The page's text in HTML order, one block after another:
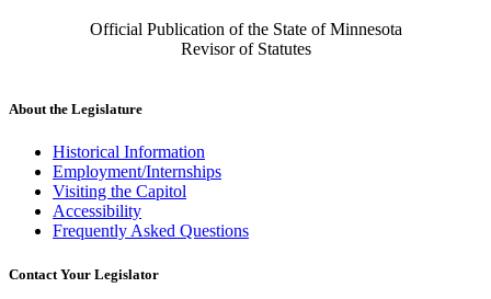
Official Publication of the State of Minnesota
Revisor of Statutes
About the Legislature
Historical Information
Employment/Internships
Visiting the Capitol
Accessibility
Frequently Asked Questions
Contact Your Legislator